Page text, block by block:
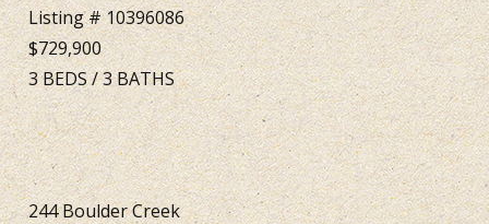
Listing # 10396086
$729,900
3BEDS/3BATHS
244 Boulder Creek